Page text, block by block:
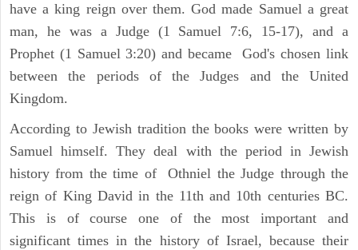
have a king reign over them. God made Samuel a great
man, he was a Judge (1 Samuel 7:6, 15-17), and a
Prophet (1 Samuel 3:20) and became God's chosen link
between the periods of the Judges and the United
Kingdom.
According to Jewish tradition the books were written by
Samuel himself. They deal with the period in Jewish
history from the time of Othniel the Judge through the
reign of King David in the 11th and 10th centuries BC.
This is of course one of the most important and
significant times in the history of Israel, because their